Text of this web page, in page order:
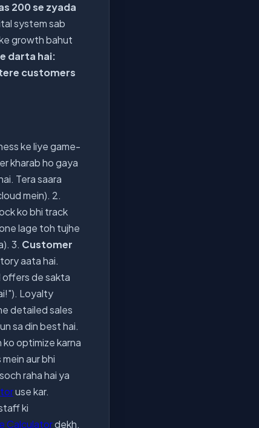
200 se zyada
system sab
growth bahut
darta hai:
customers
ke liye game-
kharab ho gaya
Tera saara
mein). 2.
ko bhi track
lage toh tujhe
3. Customer
aata hai.
offers de sakta
Loyalty
detailed sales
sa din best hai.
ko optimize karna
aur bhi
raha hai ya
use kar.
ki
Calculatordekh,